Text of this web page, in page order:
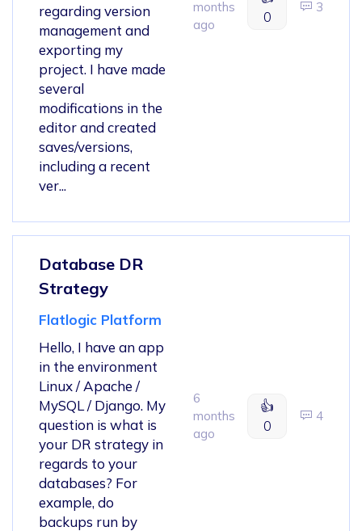
regarding version
management and
exporting my
project. I have made
several
modifications in the
editor and created
saves/versions,
including a recent
ver...
months
ago
0
3
Database DR
Strategy
Flatlogic Platform
Hello, I have an app
in the environment
Linux / Apache /
MySQL / Django. My
question is what is
your DR strategy in
regards to your
databases? For
example, do
backups run by
6
months
ago
👍
0
4